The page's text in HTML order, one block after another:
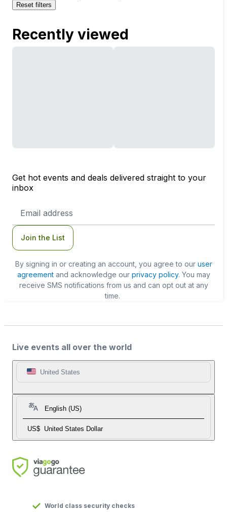
Reset filters
Recently viewed
Get hot events and deals delivered straight to your
inbox
Address
Join the List
By signing in or creating an account, you agree to our user
agreementand acknowledge our privacy policy. You may
receive SMS notifications from us and can opt out at any
time.
Live events all over the world
United States
English (US)
US$ United States Dollar
World class security checks